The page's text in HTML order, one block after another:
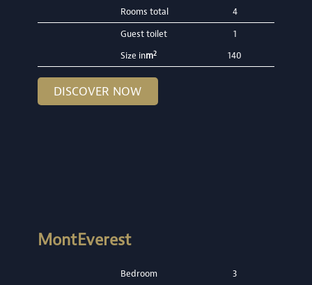
Rooms total
4
Guest toilet
1
Size inm2 140
DISCOVER NOW
MontEverest
Bedroom
3